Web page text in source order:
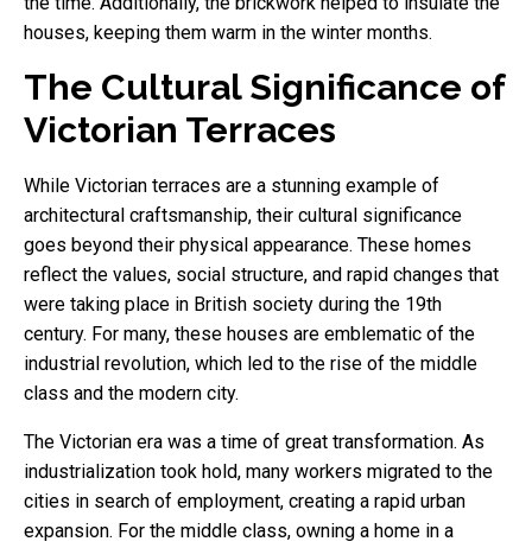
houses, keeping them warm in the winter months.
The Cultural Significance of
Victorian Terraces
While Victorian terraces are a stunning example of
architectural craftsmanship, their cultural significance
goes beyond their physical appearance. These homes
reflect the values, social structure, and rapid changes that
were taking place in British society during the 19th
century. For many, these houses are emblematic of the
industrial revolution, which led to the rise of the middle
class and the modern city.
The Victorian era was a time of great transformation. As
industrialization took hold, many workers migrated to the
cities in search of employment, creating a rapid urban
expansion. For the middle class, owning a home in a